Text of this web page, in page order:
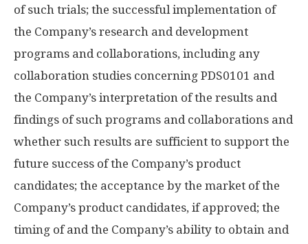
of such trials; the successful implementation of
the Company’s research and development
programs and collaborations, including any
collaboration studies concerning PDS0101 and
the Company’s interpretation of the results and
findings of such programs and collaborations and
whether such results are sufficient to support the
future success of the Company’s product
candidates; the acceptance by the market of the
Company’s product candidates, if approved; the
timing of and the Company’s ability to obtain and